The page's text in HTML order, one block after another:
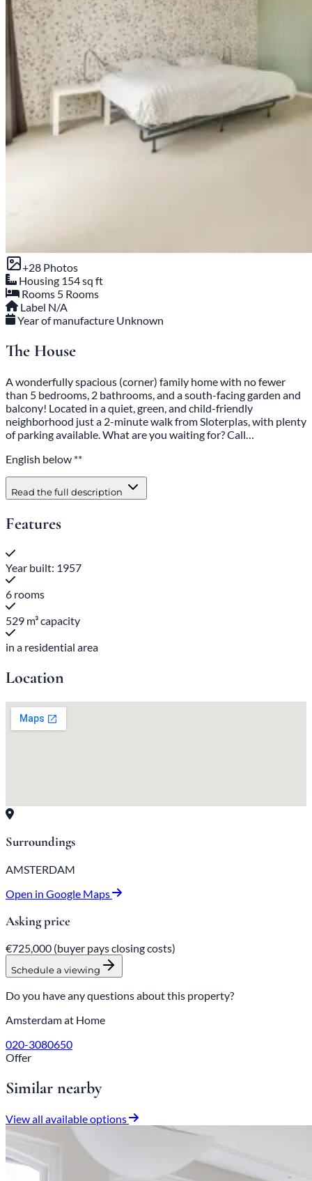
+28 Photos
Housing 154 sq ft
Rooms 5 Rooms
Label N/A
Year of manufacture Unknown
The House
A wonderfully spacious (corner) family home with no fewer
than 5 bedrooms, 2 bathrooms, and a south-facing garden and
balcony! Located in a quiet, green, and child-friendly
neighborhood just a 2-minute walk from Sloterplas, with plenty
of parking available. What are you waiting for? Call…
English below **
Read the full description
Features
Year built: 1957
6 rooms
529 m³ capacity
in a residential area
Location
Surroundings
AMSTERDAM
Open in Google Maps
Asking price
€725,000 (buyer pays closing costs)
Schedule a viewing
Do you have any questions about this property?
Amsterdam at Home
020-3080650
Offer
Similar nearby
View all available options